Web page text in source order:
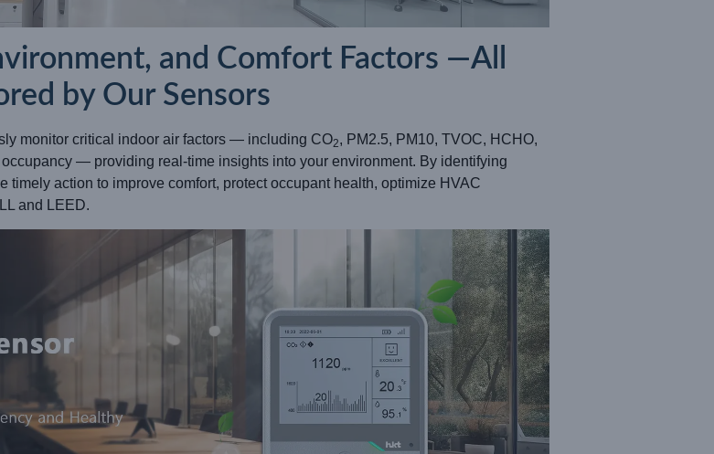
and Comfort Factors —All
by Our Sensors
monitor critical indoor air factors — including CO2, PM2.5, PM10, TVOC, HCHO,
— providing real-time insights into your environment. By identifying
action to improve comfort, protect occupant health, optimize HVAC
and LEED.